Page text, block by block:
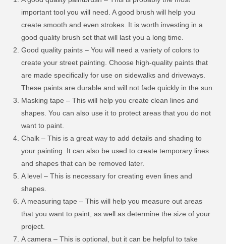
important tool you will need. A good brush will help you
create smooth and even strokes. It is worth investing in a
good quality brush set that will last you a long time.
Good quality paints – You will need a variety of colors to
create your street painting. Choose high-quality paints that
are made specifically for use on sidewalks and driveways.
These paints are durable and will not fade quickly in the sun.
Masking tape – This will help you create clean lines and
shapes. You can also use it to protect areas that you do not
want to paint.
Chalk – This is a great way to add details and shading to
your painting. It can also be used to create temporary lines
and shapes that can be removed later.
A level – This is necessary for creating even lines and
shapes.
A measuring tape – This will help you measure out areas
that you want to paint, as well as determine the size of your
project.
A camera – This is optional, but it can be helpful to take